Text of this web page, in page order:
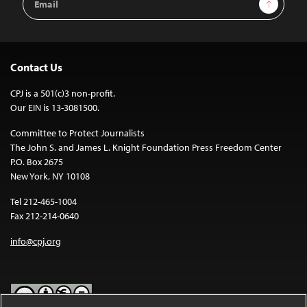
Address
Contact Us
CPJ is a 501(c)3 non-profit.
Our EIN is 13-3081500.
Committee to Protect Journalists
The John S. and James L. Knight Foundation Press Freedom Center
P.O. Box 2675
New York, NY 10108
Tel 212-465-1004
Fax 212-214-0640
info@cpj.org